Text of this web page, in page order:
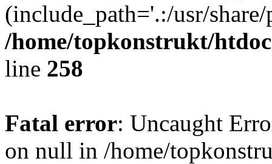
(include_path='.:/usr/
/home/topkonstrukt/
line 258
Fatal error: Uncaught
on null in /home/